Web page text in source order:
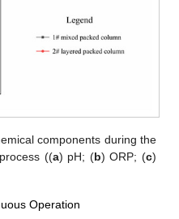
components during the
((a) pH; (b) ORP; (c)
Operation